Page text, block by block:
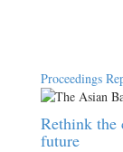
Proceedings
Rethink the
future